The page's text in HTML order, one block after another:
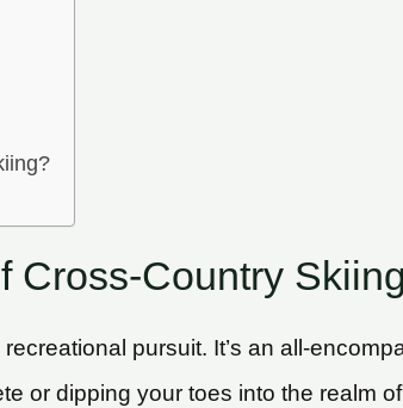
Cross-Country Skiing
pursuit. It’s an all-
or dipping your toes into the realm